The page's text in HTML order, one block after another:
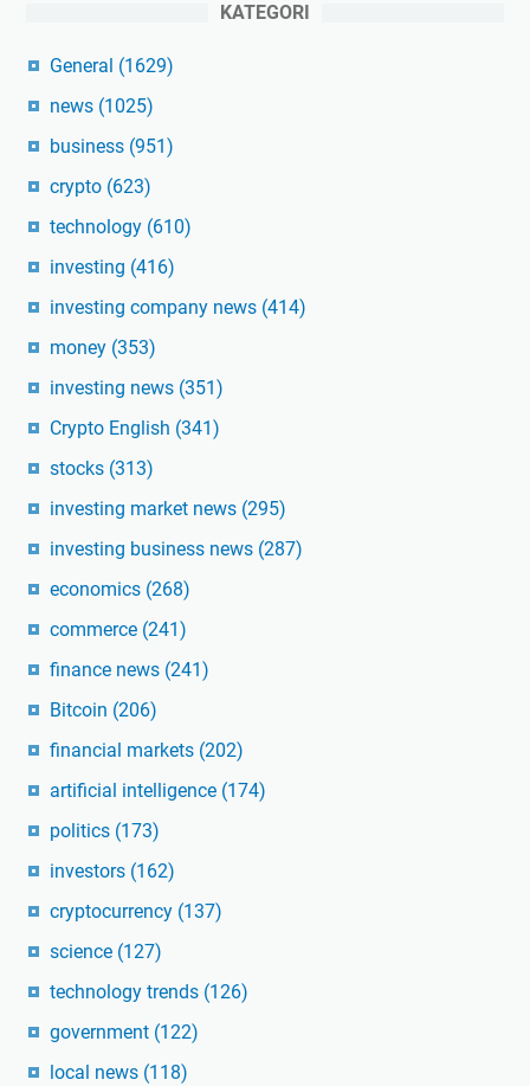
KATEGORI
General (1629)
news (1025)
business (951)
crypto (623)
technology (610)
investing (416)
investing company news (414)
money (353)
investing news (351)
Crypto English (341)
stocks (313)
investing market news (295)
investing business news (287)
economics (268)
commerce (241)
finance news (241)
Bitcoin (206)
financial markets (202)
artificial intelligence (174)
politics (173)
investors (162)
cryptocurrency (137)
science (127)
technology trends (126)
government (122)
local news (118)